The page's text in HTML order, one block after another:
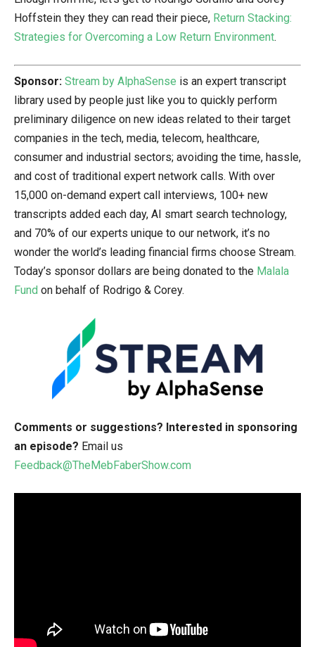
Hoffstein they they can read their piece, Return Stacking:
Strategies for Overcoming a Low Return Environment.
Sponsor: Stream by AlphaSense is an expert transcript
library used by people just like you to quickly perform
preliminary diligence on new ideas related to their target
companies in the tech, media, telecom, healthcare,
consumer and industrial sectors; avoiding the time, hassle,
and cost of traditional expert network calls. With over
15,000 on-demand expert call interviews, 100+ new
transcripts added each day, AI smart search technology,
and 70% of our experts unique to our network, it’s no
wonder the world’s leading financial firms choose Stream.
Today’s sponsor dollars are being donated to the Malala
Fund on behalf of Rodrigo & Corey.
Comments or suggestions? Interested in sponsoring
an episode? Email us
Feedback@TheMebFaberShow.com